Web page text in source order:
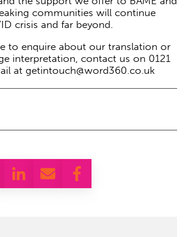
communities will continue
crisis and far beyond.
to enquire about our translation or
interpretation, contact us on 0121
at getintouch@word360.co.uk